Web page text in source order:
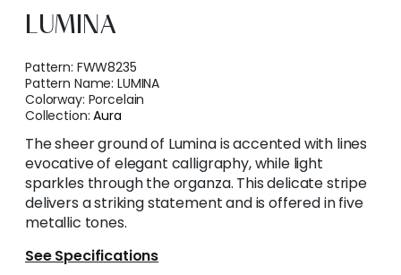
LUMINA
Pattern: FWW8235
Pattern Name:LUMINA
Colorway: Porcelain
Collection:Aura
The sheer ground of Lumina is accented with lines
evocative of elegant calligraphy, while light
sparkles through the organza. This delicate stripe
delivers a striking statement and is offered in five
metallic tones.
See Specifications